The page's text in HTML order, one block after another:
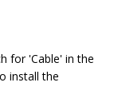
for 'Cable' in the
install the